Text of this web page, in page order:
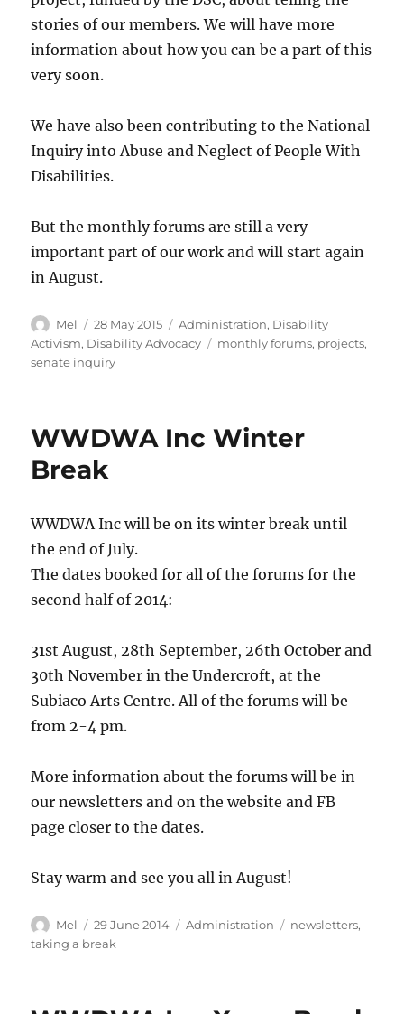
stories of our members. We will have more
information about how you can be a part of this
very soon.
We have also been contributing to the National
Inquiry into Abuse and Neglect of People With
Disabilities.
But the monthly forums are still a very
important part of our work and will start again
in August.
Author
Mel
Posted
on
28 May 2015 Categories
Administration, Disability
Activism, Disability Advocacy Tags
monthly forums, projects,
senate inquiry
WWDWA Inc Winter
Break
WWDWA Inc will be on its winter break until
the end of July.
The dates booked for all of the forums for the
second half of 2014:
31st August, 28th September, 26th October and
30th November in the Undercroft, at the
Subiaco Arts Centre. All of the forums will be
from 2-4 pm.
More information about the forums will be in
our newsletters and on the website and FB
page closer to the dates.
Stay warm and see you all in August!
Author
Mel
Posted
on
29 June 2014 Categories
Administration Tags
newsletters,
taking a break